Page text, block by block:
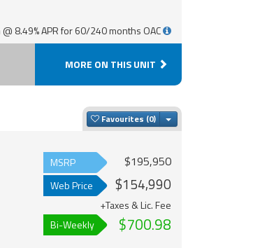
8.49% APR for 60/240 months OAC
MORE ON THIS UNIT
Favourites Toggle Dropdown
MSRP $195,950
Web Price $154,990
+Taxes & Lic. Fee
Bi-Weekly
$700.98